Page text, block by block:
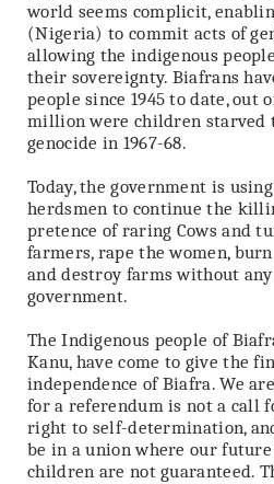
world seems complicit,
(Nigeria) to commit acts of
allowing the indigenous
their sovereignty. Biafrans
people since 1945 to date, out
million were children starved
genocide in 1967-68.
Today, the government is
herdsmen to continue the
pretence of raring Cows and
farmers, rape the women,
and destroy farms without
government.
The Indigenous people of
Kanu, have come to give the
independence of Biafra. We
for a referendum is not a call
right to self-determination,
be in a union where our
children are not guaranteed.